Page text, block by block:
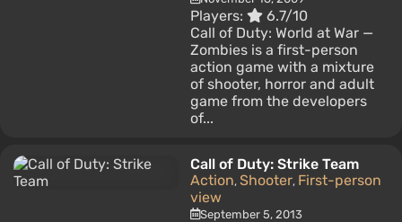
Players:
6.7/10
Call of Duty: World at War —
Zombies is a first-person
action game with a mixture
of shooter, horror and adult
game from the developers
of...
Call of Duty: Strike Team
Action, Shooter, First-person
view
September 5, 2013